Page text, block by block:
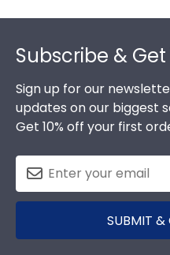
Subscribe & Get
Sign up for our
updates on our biggest
Get 10% off your first
SUBMIT &